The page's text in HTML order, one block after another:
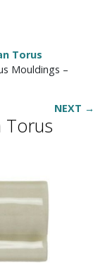
Torus
Mouldings –
NEXT →
Torus